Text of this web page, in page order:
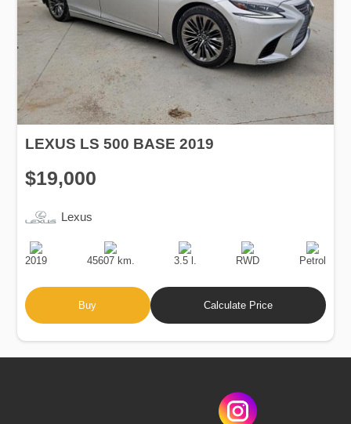
LEXUS LS 500 BASE 2019
$19,000
Lexus
Production
Date
2019
Speed
45607 km.
Engine
Displacement
3.5 l.
Drive
RWD
Fuel
Type
Petrol
Buy Calculate Price